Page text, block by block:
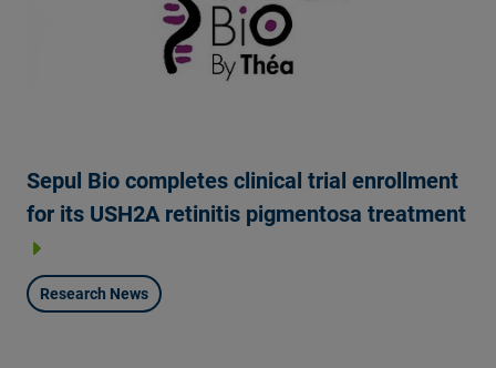
Sepul Bio completes clinical trial enrollment
for its USH2A retinitis pigmentosa treatment
Research News